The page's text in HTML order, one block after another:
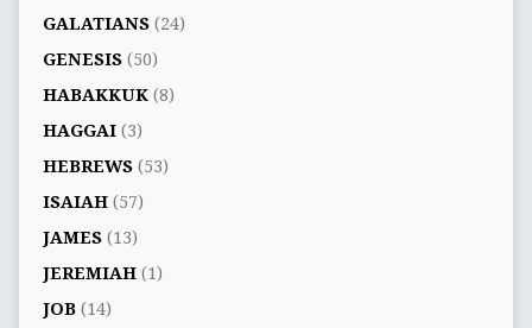
GALATIANS(24)
GENESIS(50)
HABAKKUK(8)
HAGGAI(3)
HEBREWS(53)
ISAIAH(57)
JAMES(13)
JEREMIAH(1)
JOB(14)